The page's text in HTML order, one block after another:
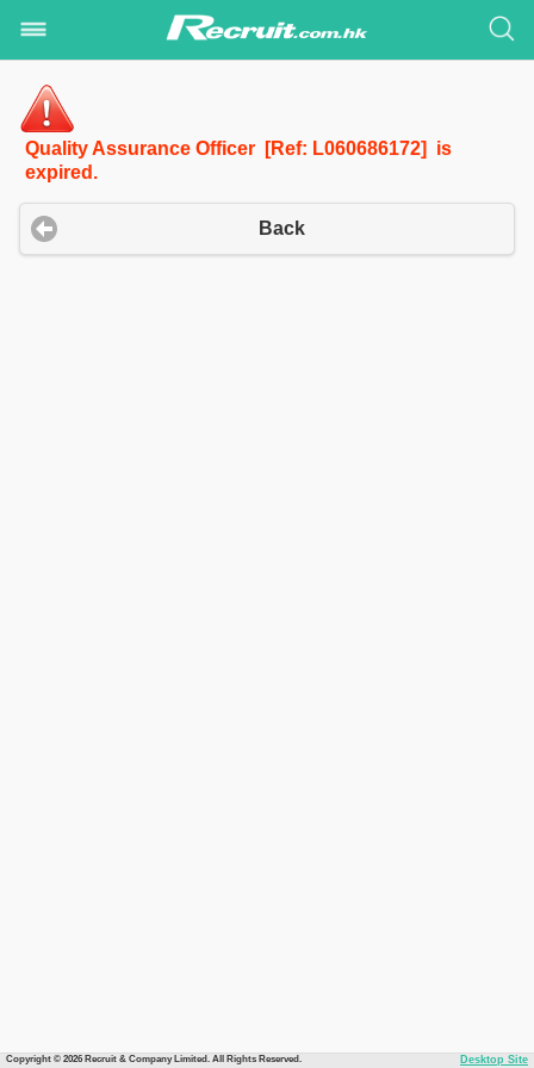
Quality Assurance Officer [Ref: L060686172] is
expired.
Back
Copyright © 2026 Recruit & Company Limited. All Rights Reserved. Desktop Site